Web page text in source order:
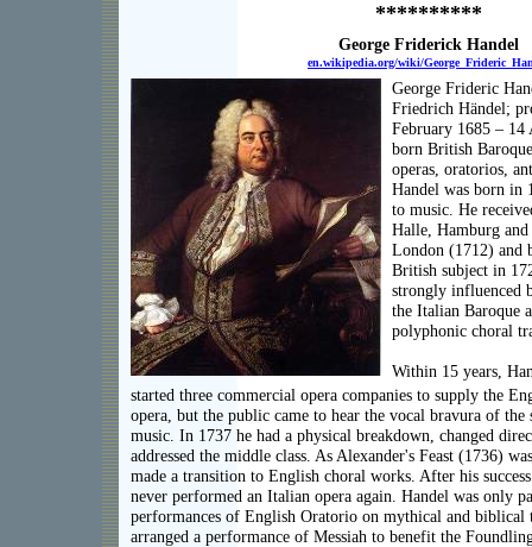
**********
George Frideric
Friedrich Händel;
February 1685 – 14
born British
operas, oratorios,
Handel was born
to music. He
Halle, Hamburg
London (1712) and
British subject in
strongly influenced
the Italian Baroque
polyphonic choral
Within 15 years,
George Friderick Handel
en.wikipedia.org/wiki/
started three commercial opera companies to supply the
opera, but the public came to hear the vocal bravura of the
music. In 1737 he had a physical breakdown, changed
addressed the middle class. As Alexander's Feast (1736)
made a transition to English choral works. After his
never performed an Italian opera again. Handel was only
performances of English Oratorio on mythical and biblical
arranged a performance of Messiah to benefit the